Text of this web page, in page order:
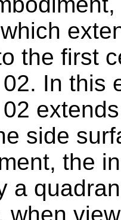
the first
In this
side
the
a
when